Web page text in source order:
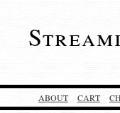
ABOUT CART